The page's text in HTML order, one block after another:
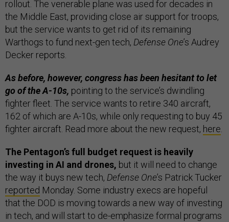
rollout. The venerable plane was used for decades in
the Middle East, providing close air support for troops,
but the service wants to get rid of its remaining
Warthogs to fund next-gen tech, Defense One’s Audrey
Decker reports.
As before, however, congress has been hesitant to let
go of the A-10s, pointing to the service’s dwindling
fighter fleet. The service wants to retire 340 aircraft,
162 of which are A-10s, while only requesting to buy 45
fighter aircraft. Read more about the new request, here.
The Pentagon’s full budget request is heavily
investing in AI and drones, but it will need to change
the way it buys new tech, Defense One’s Patrick Tucker
reported Monday. Some industry execs are hopeful
that the DOD is moving towards a new way of investing
in tech, and will start to de-emphasize formal programs